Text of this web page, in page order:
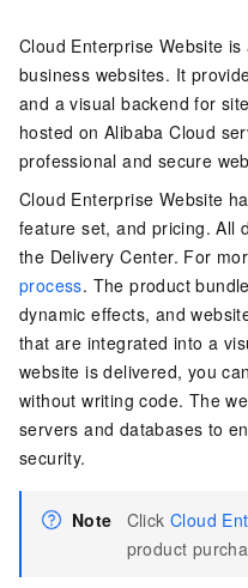
Cloud Enterprise Website
business websites. It
and a visual backend for
hosted on Alibaba Cloud
professional and secure
Cloud Enterprise Website
feature set, and pricing. All
the Delivery Center. For
process. The product
dynamic effects, and
that are integrated into a
website is delivered, you
without writing code. The
servers and databases to
security.
Note ClickCloud
product